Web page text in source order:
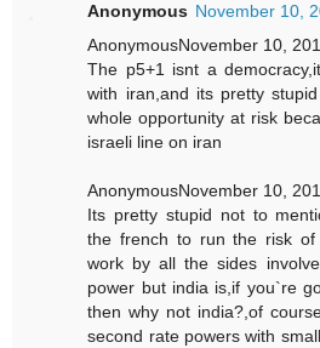
Anonymous November 10,
AnonymousNovember 10,
The p5+1 isnt a
with iran,and its pretty
whole opportunity at risk
israeli line on iran
AnonymousNovember 10,
Its pretty stupid not to
the french to run the risk
work by all the sides
power but india is,if you`re
then why not india?,of
second rate powers with